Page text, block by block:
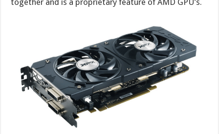
together and is a proprietary feature of AMD GPU’s.